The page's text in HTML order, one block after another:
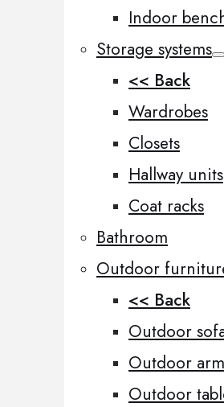
Indoor
Storage systems
<< Back
Wardrobes
Closets
Hallway units
Coat racks
Bathroom
Outdoor
<< Back
Outdoor
Outdoor
Outdoor